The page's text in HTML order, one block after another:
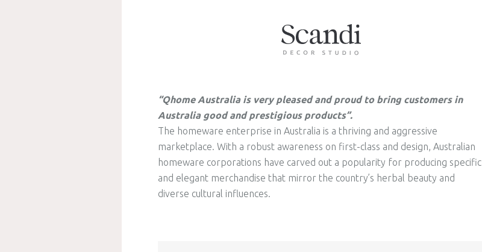
“Qhome Australia is very pleased and proud to bring customers in
Australia good and prestigious products”.
The homeware enterprise in Australia is a thriving and aggressive
marketplace. With a robust awareness on first-class and design, Australian
homeware corporations have carved out a popularity for producing specific
and elegant merchandise that mirror the country’s herbal beauty and
diverse cultural influences.